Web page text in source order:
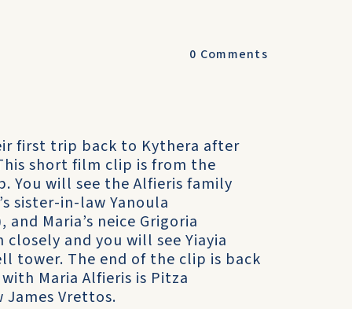
0 Comments
first trip back to Kythera after
short film clip is from the
will see the Alfieris family
sister-in-law Yanoula
Maria’s neice Grigoria
and you will see Yiayia
tower. The end of the clip is back
Maria Alfieris is Pitza
James Vrettos.